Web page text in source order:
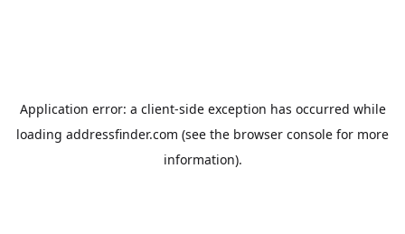
Application error: a client-side exception has occurred while
loading addressfinder.com (see the browser console for more
information).